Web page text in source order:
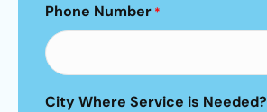
Phone Number *
City Where Service is Needed?